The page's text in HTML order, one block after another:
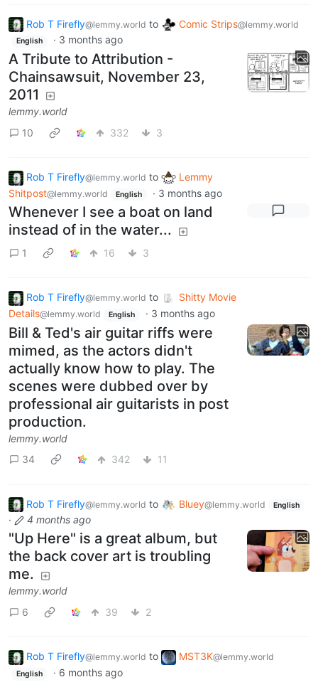
Rob T Firefly@lemmy.world to Comic Strips@lemmy.world
English · 3 months ago
A Tribute to Attribution -
Chainsawsuit, November 23,
2011
lemmy.world
10
332 3
Rob T Firefly@lemmy.world to
Lemmy
Shitpost@lemmy.world English · 3 months ago
Whenever I see a boat on land
instead of in the water...
1 16 3
Rob T Firefly@lemmy.world to
Shitty Movie
Details@lemmy.world English · 3 months ago
Bill & Ted's air guitar riffs were
mimed, as the actors didn't
actually know how to play. The
scenes were dubbed over by
professional air guitarists in post
production.
lemmy.world
34
342 11
Rob T Firefly@lemmy.world to Bluey@lemmy.world English
· 4 months ago
"Up Here" is a great album, but
the back cover art is troubling
me.
lemmy.world
6
39 2
Rob T Firefly@lemmy.world to MST3K@lemmy.world
English · 6 months ago